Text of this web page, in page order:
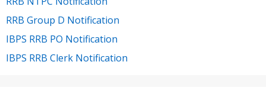
RRB Group D Notification
IBPS RRB PO Notification
IBPS RRB Clerk Notification